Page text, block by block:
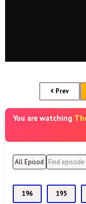
Prev
You are watching
196 195